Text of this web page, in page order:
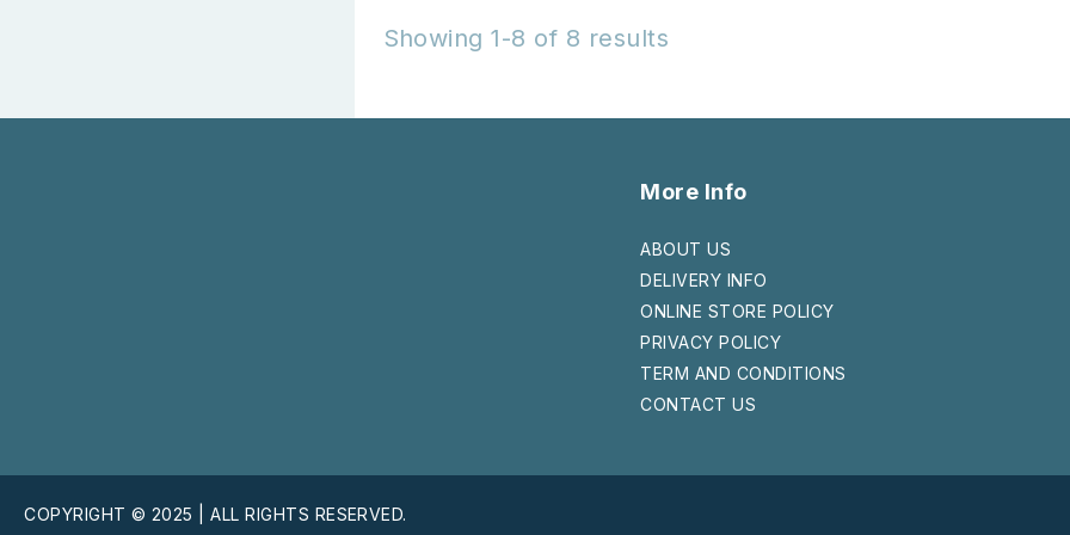
Showing 1-8 of 8 results
More Info
ABOUT US
DELIVERY INFO
ONLINE STORE POLICY
PRIVACY POLICY
TERM AND CONDITIONS
CONTACT US
COPYRIGHT © 2025 | ALL RIGHTS RESERVED.